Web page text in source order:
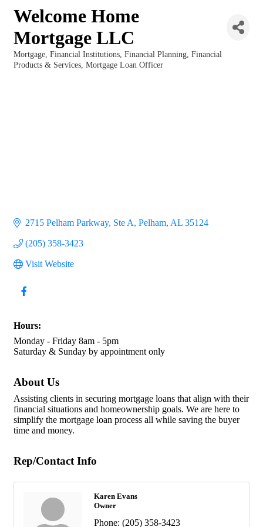
Welcome Home
Mortgage LLC
Categories
Mortgage Financial Institutions Financial Planning Financial
Products & Services Mortgage Loan Officer
2715 Pelham Parkway, Ste A Pelham AL 35124
(205) 358-3423
Visit Website
Hours:
Monday - Friday 8am - 5pm
Saturday & Sunday by appointment only
About Us
Assisting clients in securing mortgage loans that align with their
financial situations and homeownership goals. We are here to
simplify the mortgage loan process all while saving the buyer
time and money.
Rep/Contact Info
Karen Evans
Owner
Phone: (205) 358-3423